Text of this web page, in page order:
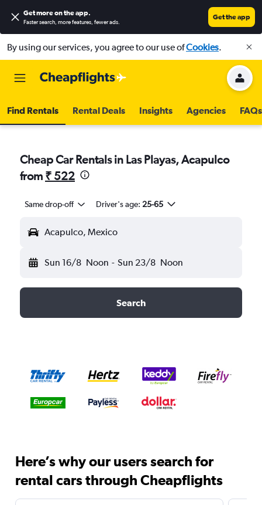
Get more on the app.
Faster search, more features, fewer ads.
Get the app
By using our services, you agree to our use ofCookies.
Find Rentals Rental Deals Insights Agencies FAQs
Cheap Car Rentals in Las Playas, Acapulco
from ₹ 522
Same drop-off Driver's age: 25-65
Acapulco, Mexico
Sun 16/8 Noon - Sun 23/8 Noon
Search
Here’s why our users search for
rental cars through Cheapflights